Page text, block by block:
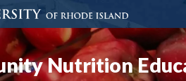
Nutrition